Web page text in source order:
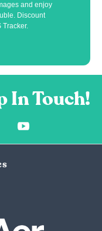
and enjoy
Discount
Tracker.